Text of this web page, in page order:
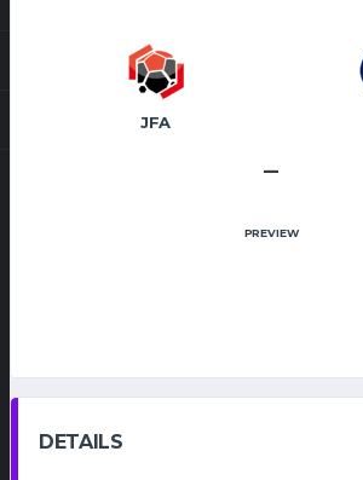
JFA
–
PREVIEW
DETAILS